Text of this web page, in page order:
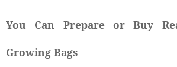
You Can Prepare or Buy
Growing Bags